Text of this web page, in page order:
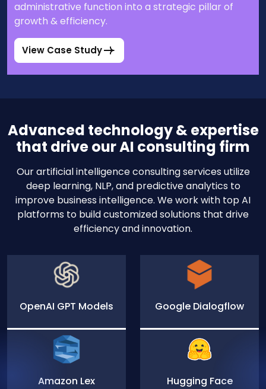
administrative function into a strategic pillar of
growth & efficiency.
View Case Study
Advanced technology & expertise
that drive our AI consulting firm
Our artificial intelligence consulting services utilize
deep learning, NLP, and predictive analytics to
improve business intelligence. We work with top AI
platforms to build customized solutions that drive
efficiency and innovation.
OpenAI GPT Models Google Dialogflow
Amazon Lex Hugging Face